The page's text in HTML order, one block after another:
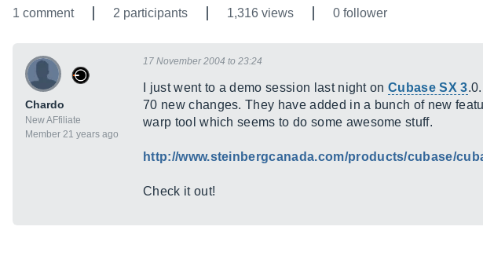
1 comment 2 participants 1,316 views 0 follower
Chardo
New AFfiliate
Member 21 years ago
17 November 2004 to 23:24
I just went to a demo session last night onCubase SX 3
70 new changes. They have added in a bunch of new
warp tool which seems to do some awesome stuff.
http://www.steinbergcanada.com/products/cubase/
Check it out!